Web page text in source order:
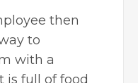
then
to
with a
full of food